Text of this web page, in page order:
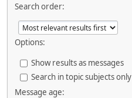
Search order:
Options:
Show results as messages
Search in topic subjects only
Message age: